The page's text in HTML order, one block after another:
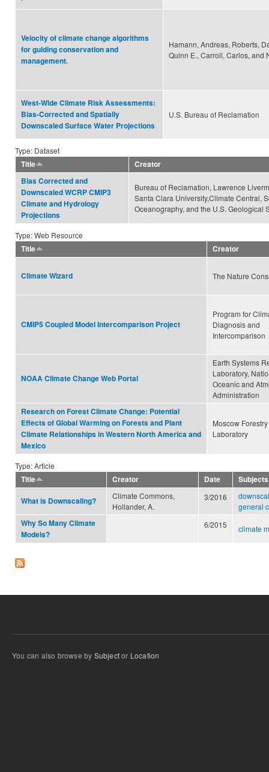
Velocity of climate change algorithms
for guiding conservation and
management.
Hamann, Andreas, Roberts,
Quinn E., Carroll, Carlos, and
West-Wide Climate Risk Assessments:
Bias-Corrected and Spatially
Downscaled Surface Water Projections
U.S. Bureau of Reclamation
Type: Dataset
Title
Creator
Bias Corrected and
Downscaled WCRP CMIP3
Climate and Hydrology
Projections
Bureau of Reclamation, Lawrence
Santa Clara University,Climate Central,
Oceanography, and the U.S. Geological
Type: Web Resource
Title
Creator
Climate Wizard The Nature
CMIP5 Coupled Model Intercomparison Project
Program for
Diagnosis and
Intercomparison
NOAA Climate Change Web Portal
Earth Systems
Laboratory,
Oceanic and
Administration
Research on Forest Climate Change: Potential
Effects of Global Warming on Forests and Plant
Climate Relationships in Western North America and
Mexico
Moscow
Laboratory
Type: Article
Title
Creator Date Subjects
What is Downscaling?
Climate Commons,
Hollander, A.
3/2016
general
Why So Many Climate
Models?
6/2015 climate
You can also browse by Subjector Location